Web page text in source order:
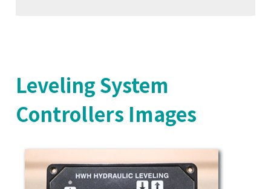
Leveling System
Controllers Images